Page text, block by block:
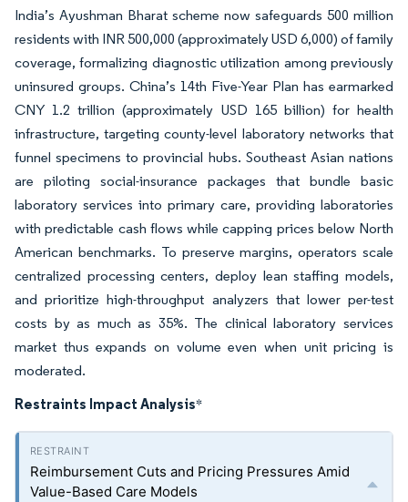
India’s Ayushman Bharat scheme now safeguards 500 million
residents with INR 500,000 (approximately USD 6,000) of family
coverage, formalizing diagnostic utilization among previously
uninsured groups. China’s 14th Five-Year Plan has earmarked
CNY 1.2 trillion (approximately USD 165 billion) for health
infrastructure, targeting county-level laboratory networks that
funnel specimens to provincial hubs. Southeast Asian nations
are piloting social-insurance packages that bundle basic
laboratory services into primary care, providing laboratories
with predictable cash flows while capping prices below North
American benchmarks. To preserve margins, operators scale
centralized processing centers, deploy lean staffing models,
and prioritize high-throughput analyzers that lower per-test
costs by as much as 35%. The clinical laboratory services
market thus expands on volume even when unit pricing is
moderated.
Restraints Impact Analysis*
Reimbursement Cuts and Pricing Pressures Amid
Value-Based Care Models